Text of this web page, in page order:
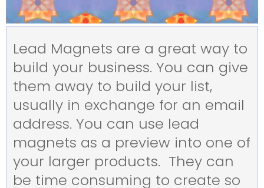
Lead Magnets are a great way to
build your business. You can give
them away to build your list,
usually in exchange for an email
address. You can use lead
magnets as a preview into one of
your larger products. They can
be time consuming to create so